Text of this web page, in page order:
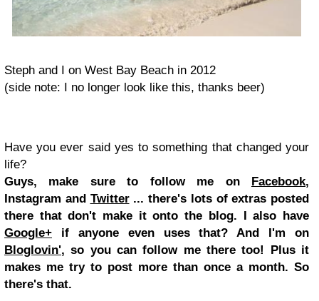
Steph and I on West Bay Beach in 2012
(side note: I no longer look like this, thanks beer)
Have you ever said yes to something that changed your
life?
Guys, make sure to follow me on Facebook,
Instagram and Twitter... there's lots of extras posted
there that don't make it onto the blog. I also have
Google+ if anyone even uses that? And I'm on
Bloglovin', so you can follow me there too! Plus it
makes me try to post more than once a month. So
there's that.